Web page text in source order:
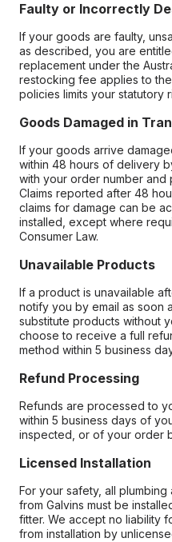
Faulty or Incorrectly
If your goods are faulty,
as described, you are
replacement under the
restocking fee applies to
policies limits your statutory
Goods Damaged in
If your goods arrive
within 48 hours of delivery
with your order number and
Claims reported after 48
claims for damage can be
installed, except where
Consumer Law.
Unavailable Products
If a product is unavailable
notify you by email as soon
substitute products without
choose to receive a full
method within 5 business
Refund Processing
Refunds are processed to
within 5 business days of
inspected, or of your order
Licensed Installation
For your safety, all
from Galvins must be
fitter. We accept no liability
from installation by